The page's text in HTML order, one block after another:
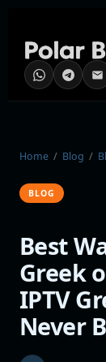
Home / Blog /
BLOG
Best
Greek
IPTV
Never